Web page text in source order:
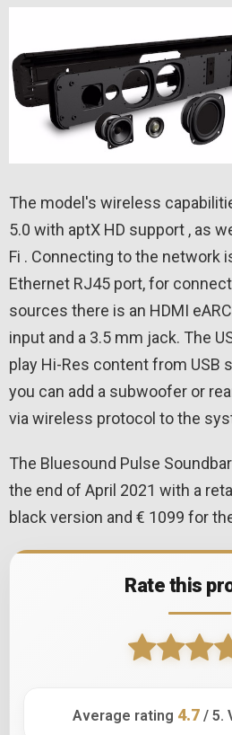
The model's wireless
5.0 with aptX HD support , as
Fi . Connecting to the network
Ethernet RJ45 port, for
sources there is an HDMI
input and a 3.5 mm jack. The
play Hi-Res content from USB
you can add a subwoofer or
via wireless protocol to the
The Bluesound Pulse
the end of April 2021 with a
black version and € 1099 for
Rate this
Average rating 4.7/ 5.